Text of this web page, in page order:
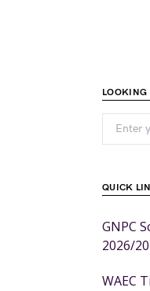
LOOKING
QUICK
GNPC
2026/
WAEC